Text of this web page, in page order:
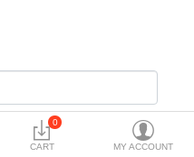
0
CART MY ACCOUNT